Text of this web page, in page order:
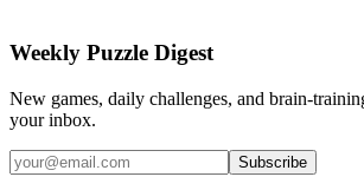
Weekly Puzzle Digest
New games, daily challenges, and brain-
your inbox.
Subscribe